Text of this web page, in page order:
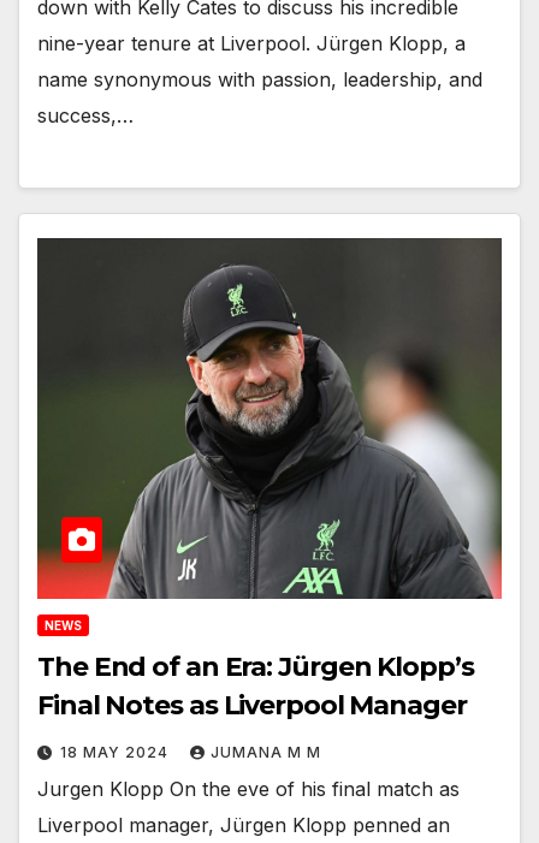
down with Kelly Cates to discuss his incredible
nine-year tenure at Liverpool. Jürgen Klopp, a
name synonymous with passion, leadership, and
success,…
NEWS
The End of an Era: Jürgen Klopp’s
Final Notes as Liverpool Manager
18 MAY 2024 JUMANA M M
Jurgen Klopp On the eve of his final match as
Liverpool manager, Jürgen Klopp penned an